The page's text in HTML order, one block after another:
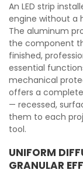
An LED strip
engine without a
The aluminum
the component
finished,
essential
mechanical
offers a
— recessed,
them to each
tool.
UNIFORM
GRANULAR